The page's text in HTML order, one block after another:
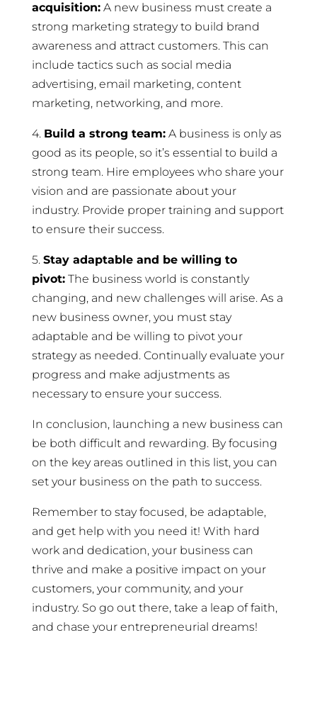
acquisition:A new business must create a
strong marketing strategy to build brand
awareness and attract customers. This can
include tactics such as social media
advertising, email marketing, content
marketing, networking, and more.
4. Build a strong team:A business is only as
good as its people, so it’s essential to build a
strong team. Hire employees who share your
vision and are passionate about your
industry. Provide proper training and support
to ensure their success.
5. Stay adaptable and be willing to
pivot:The business world is constantly
changing, and new challenges will arise. As a
new business owner, you must stay
adaptable and be willing to pivot your
strategy as needed. Continually evaluate your
progress and make adjustments as
necessary to ensure your success.
In conclusion, launching a new business can
be both difficult and rewarding. By focusing
on the key areas outlined in this list, you can
set your business on the path to success.
Remember to stay focused, be adaptable,
and get help with you need it! With hard
work and dedication, your business can
thrive and make a positive impact on your
customers, your community, and your
industry. So go out there, take a leap of faith,
and chase your entrepreneurial dreams!